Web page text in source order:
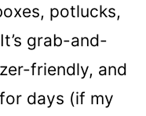
potlucks,
grab-and-
friendly, and
days (if my